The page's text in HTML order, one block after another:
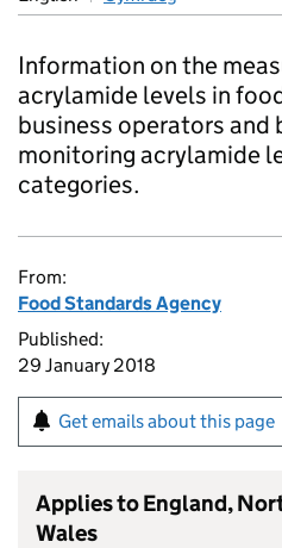
Information on the
acrylamide levels in
business operators and
monitoring acrylamide
categories.
From:
Food Standards Agency
Published:
29 January 2018
Get emails about this page
Applies to England,
Wales